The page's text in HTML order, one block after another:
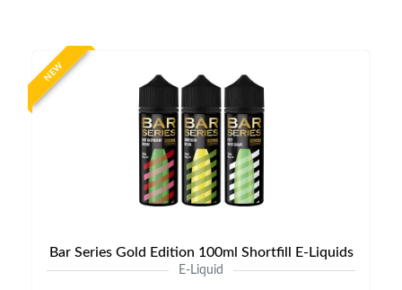
NEW
Bar Series Gold Edition 100ml Shortfill E-Liquids
E-Liquid